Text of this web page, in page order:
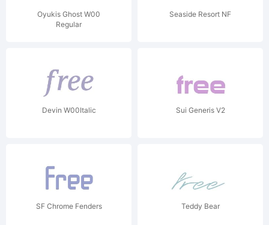
Oyukis Ghost W00
Regular
Seaside Resort NF
Devin W00Italic Sui Generis V2
SF Chrome Fenders Teddy Bear